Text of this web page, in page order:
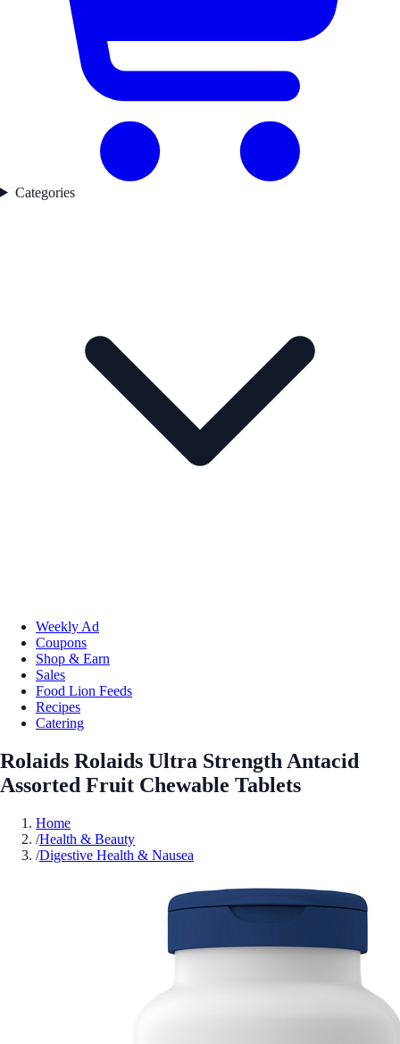
Categories
Weekly Ad
Coupons
Shop & Earn
Sales
Food Lion Feeds
Recipes
Catering
Rolaids Rolaids Ultra Strength Antacid
Assorted Fruit Chewable Tablets
Home
/Health & Beauty
/Digestive Health & Nausea